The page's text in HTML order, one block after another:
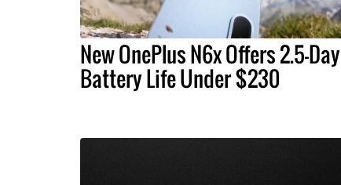
New OnePlus N6x Offers 2.5-Day
Battery Life Under $230